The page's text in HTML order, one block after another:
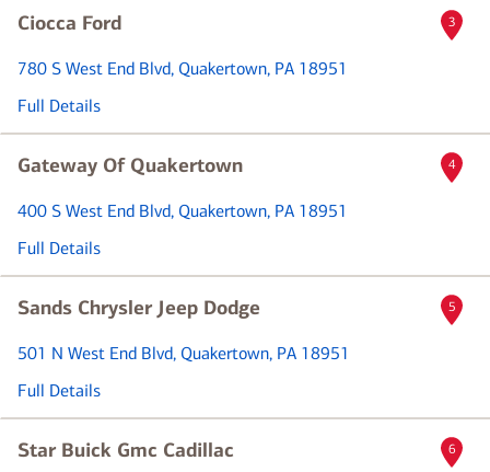
Ciocca Ford
780 S West End Blvd, Quakertown, PA 18951
Full Details
3
Gateway Of Quakertown
400 S West End Blvd, Quakertown, PA 18951
Full Details
4
Sands Chrysler Jeep Dodge
501 N West End Blvd, Quakertown, PA 18951
Full Details
5
Star Buick Gmc Cadillac 6